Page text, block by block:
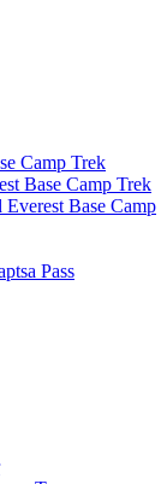
Camp Trek
Base Camp Trek
Base Camp
Pass